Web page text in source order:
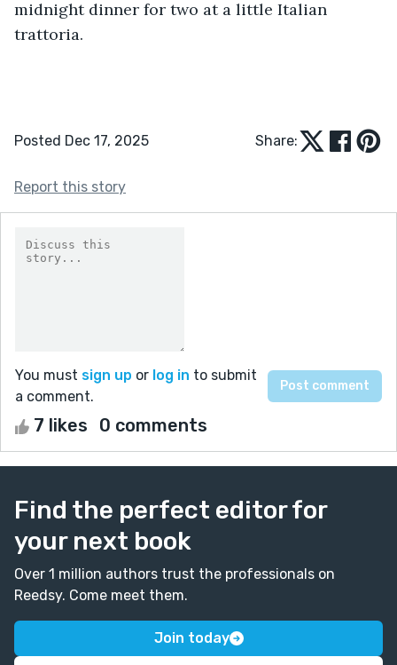
midnight dinner for two at a little Italian
trattoria.
Posted Dec 17, 2025 Share:
Report this story
You must sign up or log in to submit
a comment.
7 likes 0 comments
Find the perfect editor for
your next book
Over 1 million authors trust the professionals on
Reedsy. Come meet them.
Join today